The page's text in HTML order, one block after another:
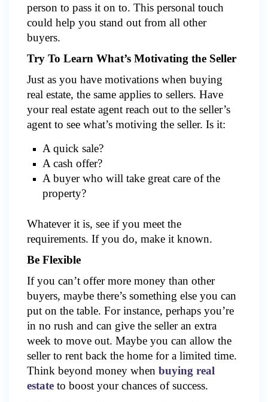
person to pass it on to. This personal touch
could help you stand out from all other
buyers.
Try To Learn What’s Motivating the Seller
Just as you have motivations when buying
real estate, the same applies to sellers. Have
your real estate agent reach out to the seller’s
agent to see what’s motiving the seller. Is it:
A quick sale?
A cash offer?
A buyer who will take great care of the
property?
Whatever it is, see if you meet the
requirements. If you do, make it known.
Be Flexible
If you can’t offer more money than other
buyers, maybe there’s something else you can
put on the table. For instance, perhaps you’re
in no rush and can give the seller an extra
week to move out. Maybe you can allow the
seller to rent back the home for a limited time.
Think beyond money when buying real
estate to boost your chances of success.